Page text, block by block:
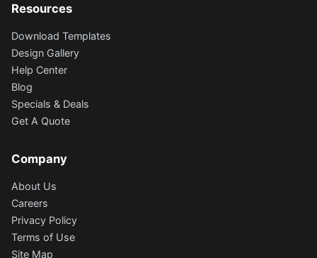
Resources
Download Templates
Design Gallery
Help Center
Blog
Specials & Deals
Get A Quote
Company
About Us
Careers
Privacy Policy
Terms of Use
Site Map